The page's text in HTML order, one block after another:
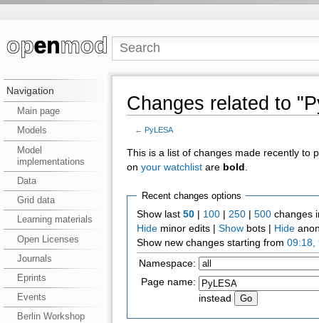
Navigation
Main page
Models
Model
implementations
Data
Grid data
Learning materials
Open Licenses
Journals
Eprints
Events
Berlin Workshop
Changes related to
← PyLESA
This is a list of changes made recently to
on your watchlistare bold
Recent changes options
Show last50 100 |250 |500 changes
Hide minor edits |Show bots | Hide
Show new changes starting from09:18,
Namespace:
Page name:
instead